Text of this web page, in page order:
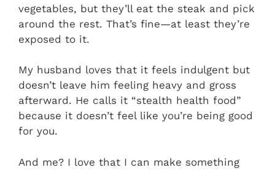
vegetables, but they’ll eat the steak and pick
around the rest. That’s fine—at least they’re
exposed to it.
My husband loves that it feels indulgent but
doesn’t leave him feeling heavy and gross
afterward. He calls it “stealth health food”
because it doesn’t feel like you’re being good
for you.
And me? I love that I can make something